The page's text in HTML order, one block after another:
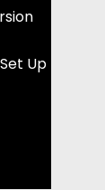
Up